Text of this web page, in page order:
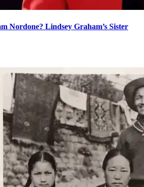
Nordone? Lindsey Graham’s Sister